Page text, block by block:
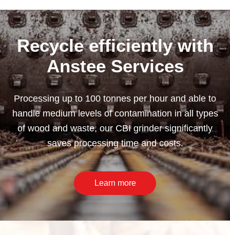
Recycle efficiently with
Anstee Services
Processing up to 100 tonnes per hour and able to
handle medium levels of contamination in all types
of wood and waste, our CBI grinder significantly
saves processing time and costs.
Learn more